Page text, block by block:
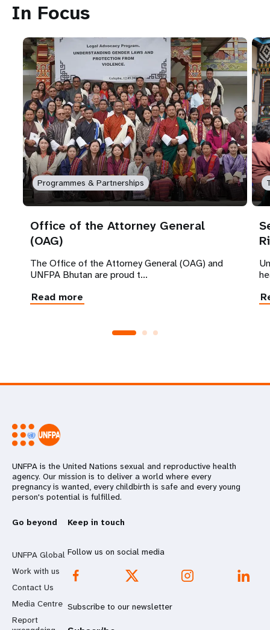
In Focus
Programmes & Partnerships
Office of the Attorney General
(OAG)
The Office of the Attorney General (OAG) and
UNFPA Bhutan are proud t...
Read more
UNFPA is the United Nations sexual and reproductive health
agency. Our mission is to deliver a world where every
pregnancy is wanted, every childbirth is safe and every young
person's potential is fulfilled.
Go beyond
UNFPA Global
Work with us
Contact Us
Media Centre
Report
Keep in touch
Follow us on social media
Subscribe to our newsletter